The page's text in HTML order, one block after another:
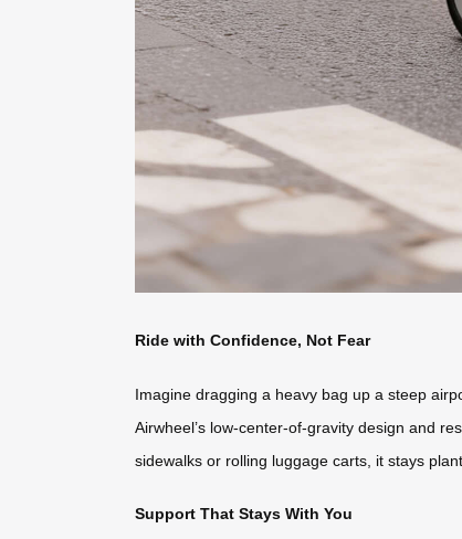
Ride with Confidence, Not Fear
Imagine dragging a heavy bag up a steep
Airwheel’s low-center-of-gravity design and
sidewalks or rolling luggage carts, it stays
Support That Stays With You